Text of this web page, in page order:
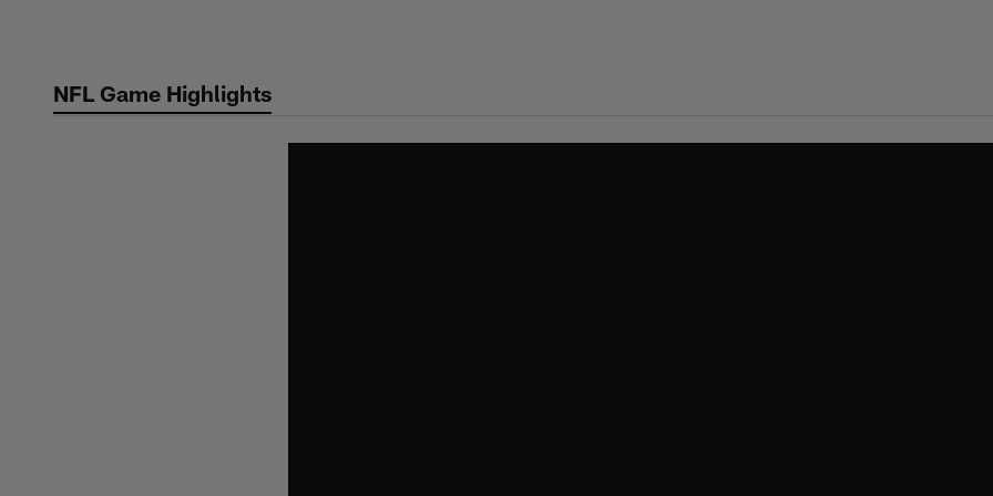
contentNFL Game Highlights